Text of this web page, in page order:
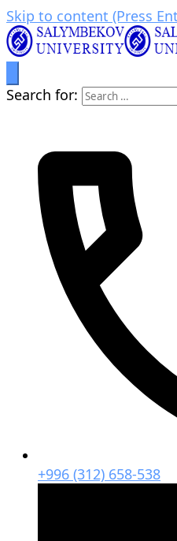
Skip to content (Press
Салымбеков университет
Prosperity through education
Search for:
+996 (312) 658-538